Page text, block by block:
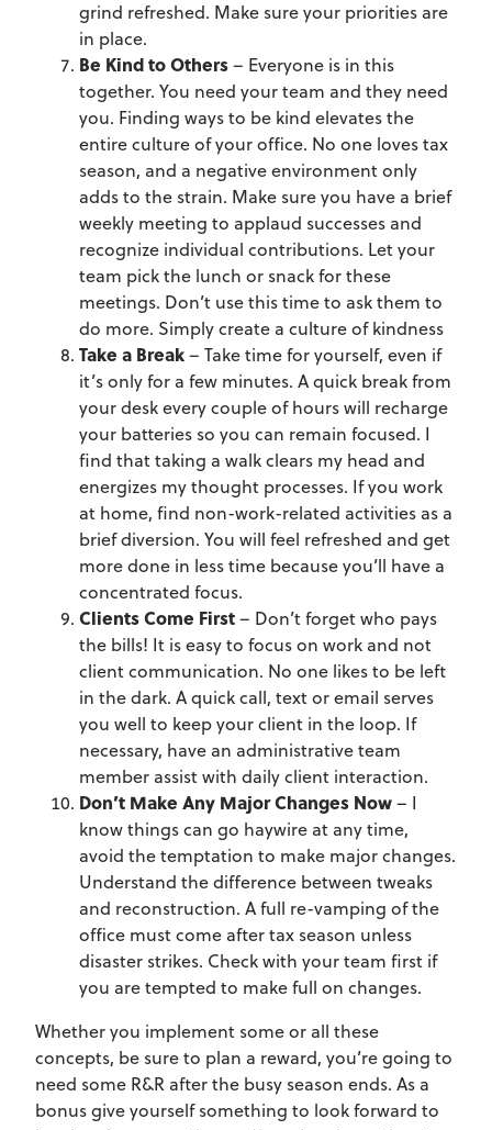
grind refreshed. Make sure your priorities are
in place.
Be Kind to Others– Everyone is in this
together. You need your team and they need
you. Finding ways to be kind elevates the
entire culture of your office. No one loves tax
season, and a negative environment only
adds to the strain. Make sure you have a brief
weekly meeting to applaud successes and
recognize individual contributions. Let your
team pick the lunch or snack for these
meetings. Don’t use this time to ask them to
do more. Simply create a culture of kindness
Take a Break– Take time for yourself, even if
it’s only for a few minutes. A quick break from
your desk every couple of hours will recharge
your batteries so you can remain focused. I
find that taking a walk clears my head and
energizes my thought processes. If you work
at home, find non-work-related activities as a
brief diversion. You will feel refreshed and get
more done in less time because you’ll have a
concentrated focus.
Clients Come First– Don’t forget who pays
the bills! It is easy to focus on work and not
client communication. No one likes to be left
in the dark. A quick call, text or email serves
you well to keep your client in the loop. If
necessary, have an administrative team
member assist with daily client interaction.
Don’t Make Any Major Changes Now– I
know things can go haywire at any time,
avoid the temptation to make major changes.
Understand the difference between tweaks
and reconstruction. A full re-vamping of the
office must come after tax season unless
disaster strikes. Check with your team first if
you are tempted to make full on changes.
Whether you implement some or all these
concepts, be sure to plan a reward, you’re going to
need some R&R after the busy season ends. As a
bonus give yourself something to look forward to